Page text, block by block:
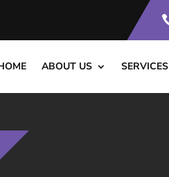
ABOUT US SERVICES